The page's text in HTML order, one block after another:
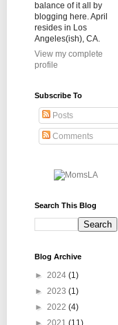
balance of it all by
blogging here. April
resides in Los
Angeles(ish), CA.
View my complete
profile
Subscribe To
Posts
Comments
Search This Blog
Blog Archive
► 2024 (1)
► 2023 (1)
► 2022 (4)
► 2021 (11)